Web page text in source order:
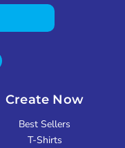
Create Now
Best Sellers
T-Shirts